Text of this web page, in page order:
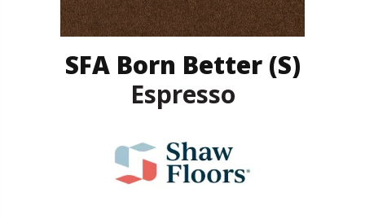
SFA Born Better (S)
Espresso